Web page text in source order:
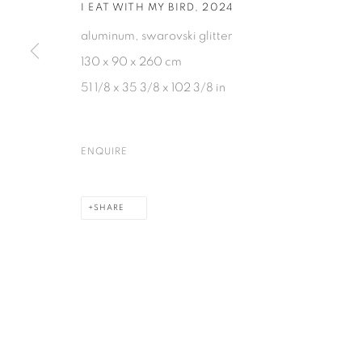
I EAT WITH MY BIRD, 2024
aluminum, swarovski glitter
130 x 90 x 260 cm
51 1/8 x 35 3/8 x 102 3/8 in
ENQUIRE
SHARE